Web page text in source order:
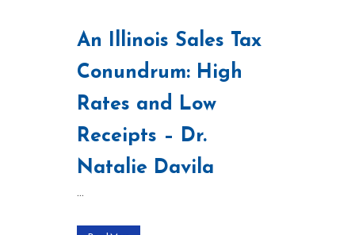
An Illinois Sales Tax
Conundrum: High
Rates and Low
Receipts – Dr.
Natalie Davila
...